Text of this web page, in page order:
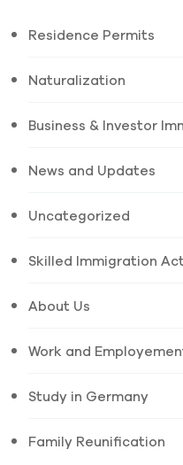
Residence Permits
Naturalization
Business & Investor
News and Updates
Uncategorized
Skilled Immigration Act
About Us
Work and
Study in Germany
Family Reunification